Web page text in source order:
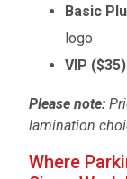
Basic
logo
VIP
Please note:
lamination
Where